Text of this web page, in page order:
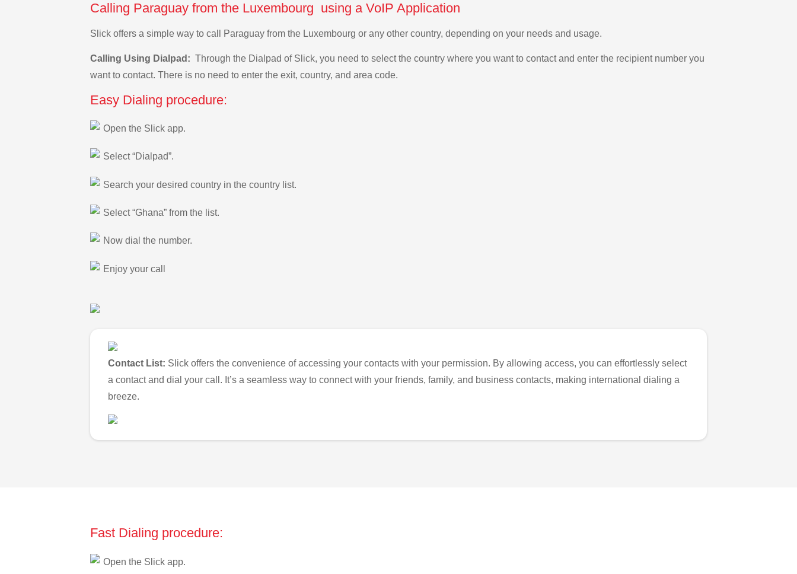
Calling Paraguay from the Luxembourg using a VoIP Application
Slick offers a simple way to call Paraguay from the Luxembourg or any other country, depending on your needs and usage.
Calling Using Dialpad: Through the Dialpad of Slick, you need to select the country where you want to contact and enter the recipient number you
want to contact. There is no need to enter the exit, country, and area code.
Easy Dialing procedure:
Open the Slick app.
Select “Dialpad”.
Search your desired country in the country list.
Select “Ghana” from the list.
Now dial the number.
Enjoy your call
Contact List: Slick offers the convenience of accessing your contacts with your permission. By allowing access, you can effortlessly select
a contact and dial your call. It’s a seamless way to connect with your friends, family, and business contacts, making international dialing a
breeze.
Fast Dialing procedure:
Open the Slick app.